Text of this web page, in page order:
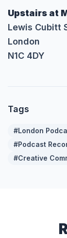
Upstairs at
Lewis Cubitt
London
N1C 4DY
Tags
#London
#Podcast
#Creative